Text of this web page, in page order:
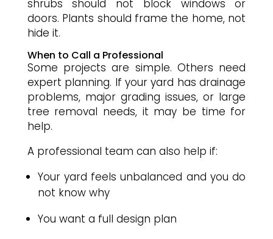
shrubs should not block windows or
doors. Plants should frame the home, not
hide it.
When to Call a Professional
Some projects are simple. Others need
expert planning. If your yard has drainage
problems, major grading issues, or large
tree removal needs, it may be time for
help.
A professional team can also help if:
Your yard feels unbalanced and you do
not know why
You want a full design plan